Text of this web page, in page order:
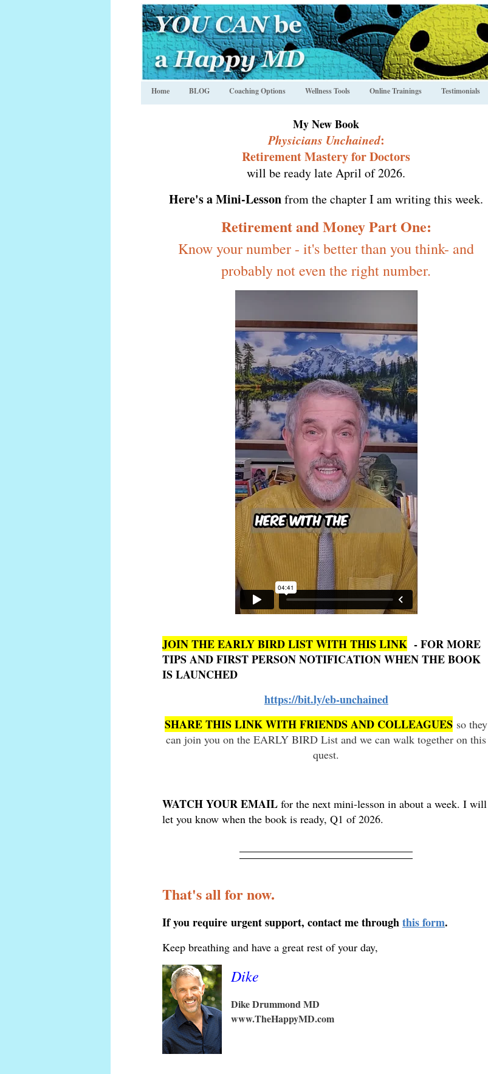
Home BLOG Coaching Options Wellness Tools Online Trainings Testimonials
My New Book
Physicians Unchained:
Retirement Mastery for Doctors
will be ready late April of 2026.
Here's aMini-Lessonfrom the chapter I am writing this week.
Retirement and Money Part One:
Know your number - it's better than you think- and
probably not even the right number.
JOIN THE EARLY BIRD LIST WITH THIS LINK - FOR MORE
TIPS AND FIRST PERSON NOTIFICATION WHEN THE BOOK
IS LAUNCHED
https://bit.ly/eb-unchained
SHARE THIS LINK WITH FRIENDS AND COLLEAGUES so they
can join you on the EARLY BIRD List and we can walk together on this
quest.
WATCH YOUR EMAIL for the next mini-lesson in about a week. I will
let you know when the book is ready, Q1 of 2026.
That's all for now.
If you require urgent support, contact me throughthis form.
Keep breathing and have a great rest of your day,
Dike
Dike Drummond MD
www.TheHappyMD.com